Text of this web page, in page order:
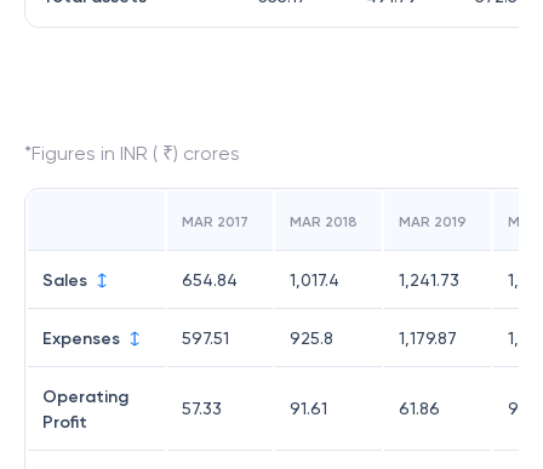
*Figures in INR ( ₹) crores
MAR 2017 MAR 2018 MAR 2019
Sales 654.84 1,017.4 1,241.73
Expenses 597.51 925.8 1,179.87
Operating
Profit
57.33 91.61 61.86 95.5